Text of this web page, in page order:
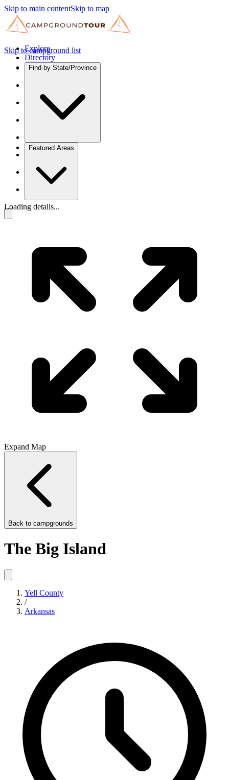
Skip to main contentSkip to map
Explore
Directory
Find by State/Province
Featured Areas
Skip to campground list
Loading details...
Expand Map
Back to campgrounds
The Big Island
Yell County
/
Arkansas